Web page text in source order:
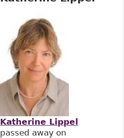
Katherine Lippel
passed away on